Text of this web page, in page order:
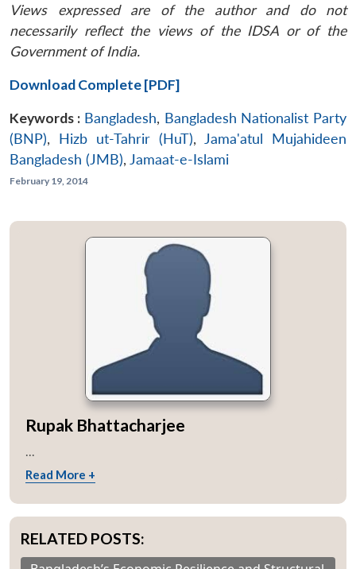
Views expressed are of the author and do not
necessarily reflect the views of the IDSA or of the
Government of India.
Download Complete [PDF]
Keywords : Bangladesh, Bangladesh Nationalist Party
(BNP), Hizb ut-Tahrir (HuT), Jama'atul Mujahideen
Bangladesh (JMB), Jamaat-e-Islami
February 19, 2014
Rupak Bhattacharjee
...
Read More +
RELATED POSTS: